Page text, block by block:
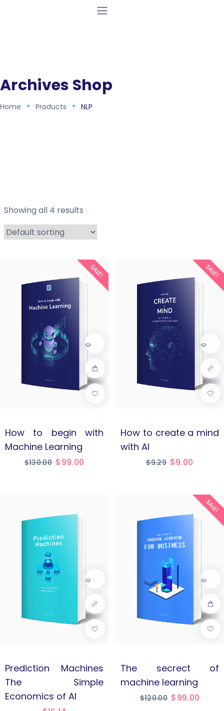
Archives Shop
Home Products NLP
Showing all 4 results
SALE!
How to begin with
Machine Learning
$130.00 $99.00
SALE!
How to create a mind
with AI
$9.29 $9.00
Prediction Machines
The Simple
Economics of AI
SALE!
The secrect of
machine learning
$120.00 $99.00